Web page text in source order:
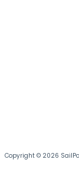
Copyright © 2026